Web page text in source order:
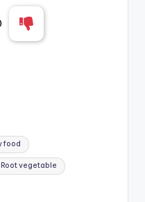
food
Root vegetable